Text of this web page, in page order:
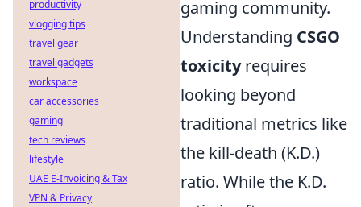
gaming community.
Understanding CSGO
toxicityrequires
looking beyond
traditional metrics like
the kill-death (K.D.)
ratio. While the K.D.
productivity
vlogging tips
travel gear
travel gadgets
workspace
car accessories
gaming
tech reviews
lifestyle
UAE E-Invoicing & Tax
VPN & Privacy